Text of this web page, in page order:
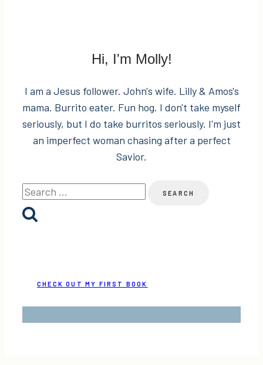
Hi, I'm Molly!
I am a Jesus follower. John's wife. Lilly & Amos's
mama. Burrito eater. Fun hog. I don't take myself
seriously, but I do take burritos seriously. I'm just
an imperfect woman chasing after a perfect
Savior.
Search
for:
CHECK OUT MY FIRST BOOK